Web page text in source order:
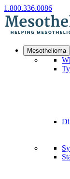
1.800.336.0086
Mesothelioma